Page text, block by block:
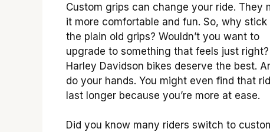
Custom grips can change your ride. They
it more comfortable and fun. So, why stick
the plain old grips? Wouldn’t you want to
upgrade to something that feels just right?
Harley Davidson bikes deserve the best.
do your hands. You might even find that
last longer because you’re more at ease.
Did you know many riders switch to